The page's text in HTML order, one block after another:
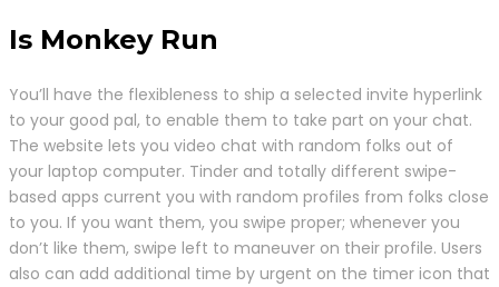
Is Monkey Run
You’ll have the flexibleness to ship a selected invite hyperlink
to your good pal, to enable them to take part on your chat.
The website lets you video chat with random folks out of
your laptop computer. Tinder and totally different swipe-
based apps current you with random profiles from folks close
to you. If you want them, you swipe proper; whenever you
don’t like them, swipe left to maneuver on their profile. Users
also can add additional time by urgent on the timer icon that